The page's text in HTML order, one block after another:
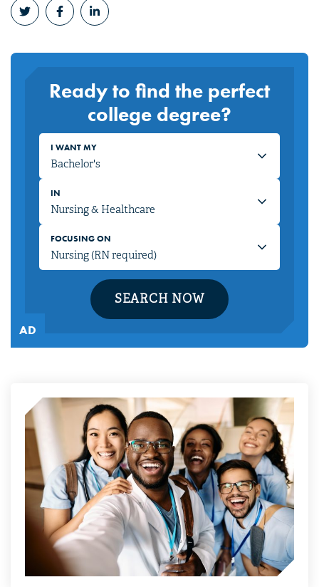
Ready to find the perfect
college degree?
I WANT MY
IN
FOCUSING ON
SEARCH NOW